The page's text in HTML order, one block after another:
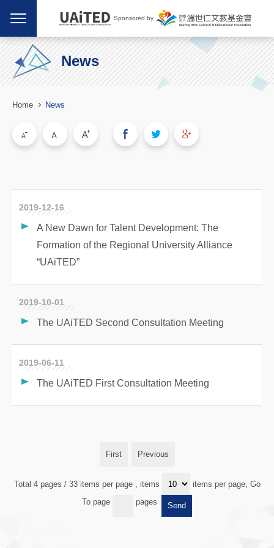
Sponsored by
News
Home News
2019-12-16
A New Dawn for Talent Development: The
Formation of the Regional University Alliance
“UAiTED”
2019-10-01
The UAiTED Second Consultation Meeting
2019-06-11
The UAiTED First Consultation Meeting
First Previous
Total 4 pages / 33 items per page , items
items per page, Go
To page
pages